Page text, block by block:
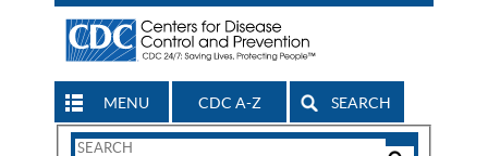
MENU CDC A-Z SEARCH
Search